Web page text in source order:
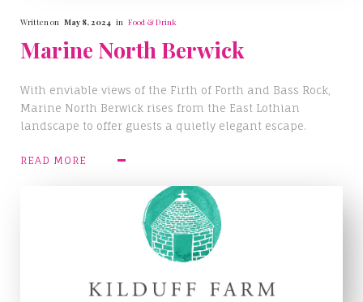
Written on May 8, 2024 in Food & Drink
Marine North Berwick
With enviable views of the Firth of Forth and Bass Rock,
Marine North Berwick rises from the East Lothian
landscape to offer guests a quietly elegant escape.
READ MORE